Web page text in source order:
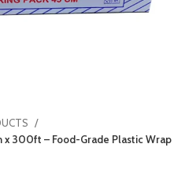
x 300ft – Food-Grade Plastic Wrap